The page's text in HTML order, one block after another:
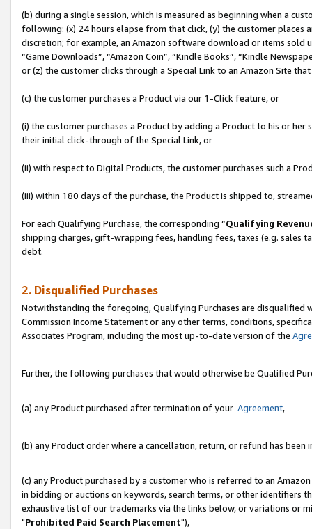
(b) during a single session, which is measured as beginning when a
following: (x) 24 hours elapse from that click, (y) the customer
discretion; for example, an Amazon software download or items sold
“Game Downloads”, “Amazon Coin”, “Kindle Books”, “Kindle
or (z) the customer clicks through a Special Link to an Amazon Site
(c) the customer purchases a Product via our 1-Click feature, or
(i) the customer purchases a Product by adding a Product to his or
their initial click-through of the Special Link, or
(ii) with respect to Digital Products, the customer purchases such a
(iii) within 180 days of the purchase, the Product is shipped to,
For each Qualifying Purchase, the corresponding “Qualifying
shipping charges, gift-wrapping fees, handling fees, taxes (e.g. sales
debt.
2. Disqualified Purchases
Notwithstanding the foregoing, Qualifying Purchases are disqualified
Commission Income Statement or any other terms, conditions,
Associates Program, including the most up-to-date version of the
Further, the following purchases that would otherwise be Qualified
(a) any Product purchased after termination of your Agreement,
(b) any Product order where a cancellation, return, or refund has been
(c) any Product purchased by a customer who is referred to an
in bidding or auctions on keywords, search terms, or other identifiers
exhaustive list of our trademarks via the links below, or variations or
"Prohibited Paid Search Placement"),